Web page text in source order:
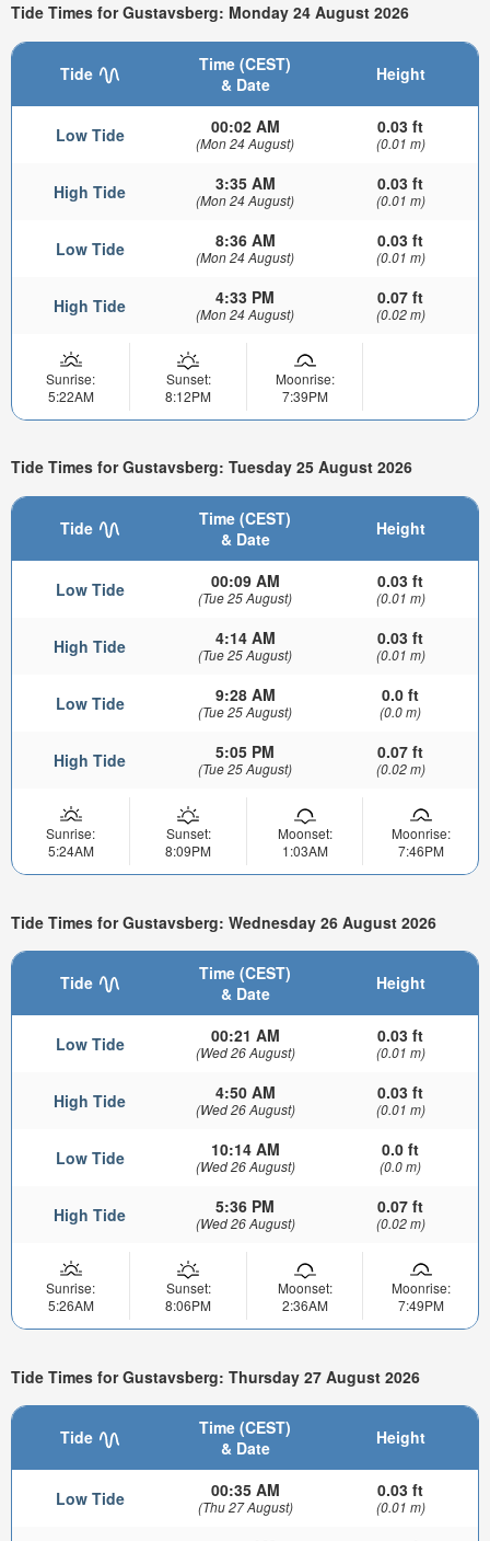
Tide Times for Gustavsberg: Monday 24 August 2026
Tide
Time (CEST)
& Date
Height
Low Tide 00:02 AM
(Mon 24 August)
0.03 ft
(0.01 m)
High Tide 3:35 AM
(Mon 24 August)
0.03 ft
(0.01 m)
Low Tide 8:36 AM
(Mon 24 August)
0.03 ft
(0.01 m)
High Tide 4:33 PM
(Mon 24 August)
0.07 ft
(0.02 m)
Sunrise:
5:22AM
Sunset:
8:12PM
Moonrise:
7:39PM
Tide Times for Gustavsberg: Tuesday 25 August 2026
Tide
Time (CEST)
& Date
Height
Low Tide 00:09 AM
(Tue 25 August)
0.03 ft
(0.01 m)
High Tide 4:14 AM
(Tue 25 August)
0.03 ft
(0.01 m)
Low Tide 9:28 AM
(Tue 25 August)
0.0 ft
(0.0 m)
High Tide 5:05 PM
(Tue 25 August)
0.07 ft
(0.02 m)
Sunrise:
5:24AM
Sunset:
8:09PM
Moonset:
1:03AM
Moonrise:
7:46PM
Tide Times for Gustavsberg: Wednesday 26 August 2026
Tide
Time (CEST)
& Date
Height
Low Tide 00:21 AM
(Wed 26 August)
0.03 ft
(0.01 m)
High Tide 4:50 AM
(Wed 26 August)
0.03 ft
(0.01 m)
Low Tide 10:14 AM
(Wed 26 August)
0.0 ft
(0.0 m)
High Tide 5:36 PM
(Wed 26 August)
0.07 ft
(0.02 m)
Sunrise:
5:26AM
Sunset:
8:06PM
Moonset:
2:36AM
Moonrise:
7:49PM
Tide Times for Gustavsberg: Thursday 27 August 2026
Tide
Time (CEST)
& Date
Height
Low Tide 00:35 AM
(Thu 27 August)
0.03 ft
(0.01 m)